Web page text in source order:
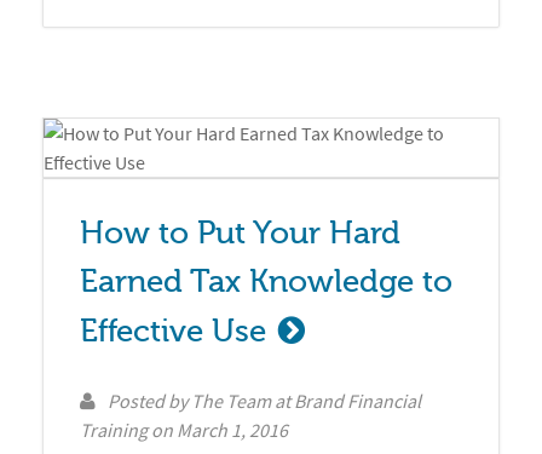
How to Put Your Hard
Earned Tax Knowledge to
Effective Use
Posted by The Team at Brand Financial
Trainingon March 1, 2016